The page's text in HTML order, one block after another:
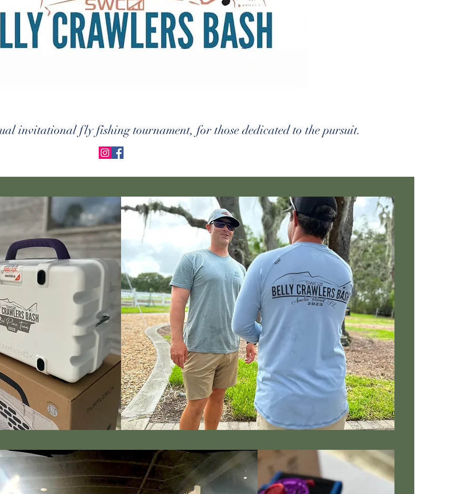
invitational fly fishing tournament, for those dedicated to the pursuit.